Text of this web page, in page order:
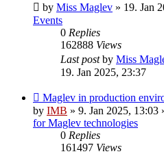
by Miss Maglev » 19. Jan
Events
0 Replies
162888 Views
Last postby Miss
19. Jan 2025, 23:37
New
post
Maglev in production
by IMB » 9. Jan 2025, 13:03
for Maglev technologies
0 Replies
161497 Views